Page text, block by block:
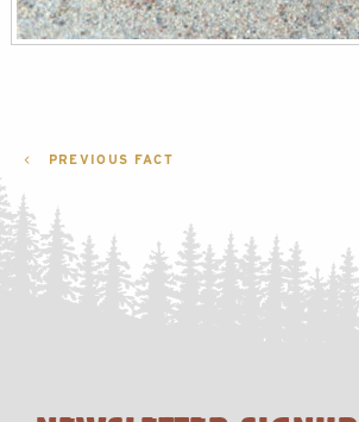
POST
NAVIGATION
PREVIOUS FACT